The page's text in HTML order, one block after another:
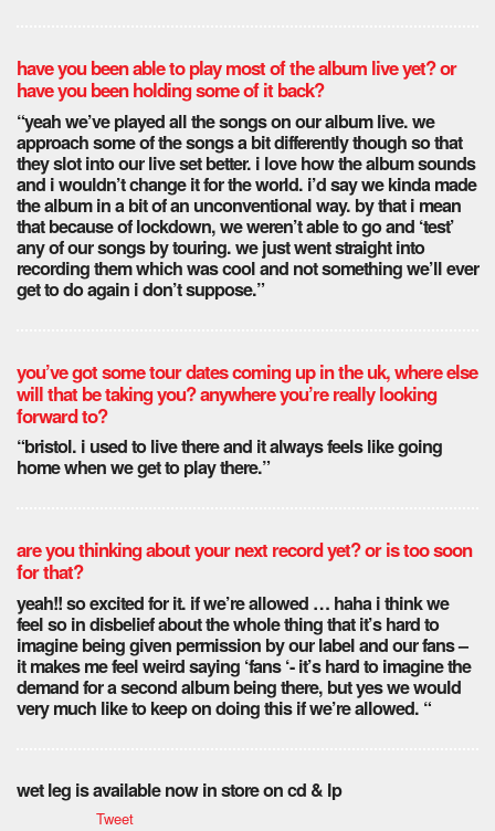
have you been able to play most of the album live yet? or
have you been holding some of it back?
“yeah we’ve played all the songs on our album live. we
approach some of the songs a bit differently though so that
they slot into our live set better. i love how the album sounds
and i wouldn’t change it for the world. i’d say we kinda made
the album in a bit of an unconventional way. by that i mean
that because of lockdown, we weren’t able to go and ‘test’
any of our songs by touring. we just went straight into
recording them which was cool and not something we’ll ever
get to do again i don’t suppose.”
you’ve got some tour dates coming up in the uk, where else
will that be taking you? anywhere you’re really looking
forward to?
“bristol. i used to live there and it always feels like going
home when we get to play there.”
are you thinking about your next record yet? or is too soon
for that?
yeah!! so excited for it. if we’re allowed … haha i think we
feel so in disbelief about the whole thing that it’s hard to
imagine being given permission by our label and our fans –
it makes me feel weird saying ‘fans ‘- it’s hard to imagine the
demand for a second album being there, but yes we would
very much like to keep on doing this if we’re allowed. “
wet leg is available now in store on cd & lp
Tweet